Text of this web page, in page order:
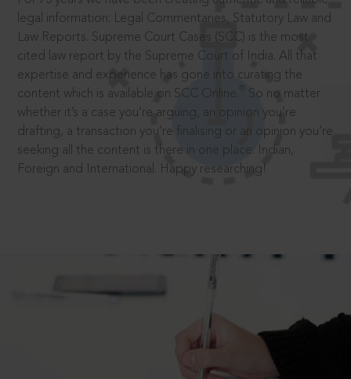
legal information: Legal Commentaries, Statutory Law and
Law Reports. Supreme Court Cases (SCC) is the most
cited law report by the Supreme Court of India. All that
expertise and experience has gone into curating the
content which is available on SCC Online.
So no matter
whether it’s a case you’re arguing, an opinion you’re
drafting, a transaction you’re finalising or an opinion you’re
seeking all the content is there in one place: Indian,
Foreign and International. Happy researching!